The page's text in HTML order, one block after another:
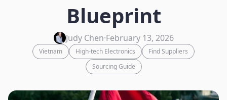
Blueprint
Judy Chen·February 13, 2026
Vietnam High-tech Electronics
Find Suppliers
Sourcing Guide